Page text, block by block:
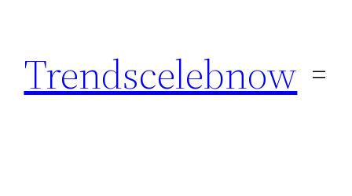
content
Trendscelebnow